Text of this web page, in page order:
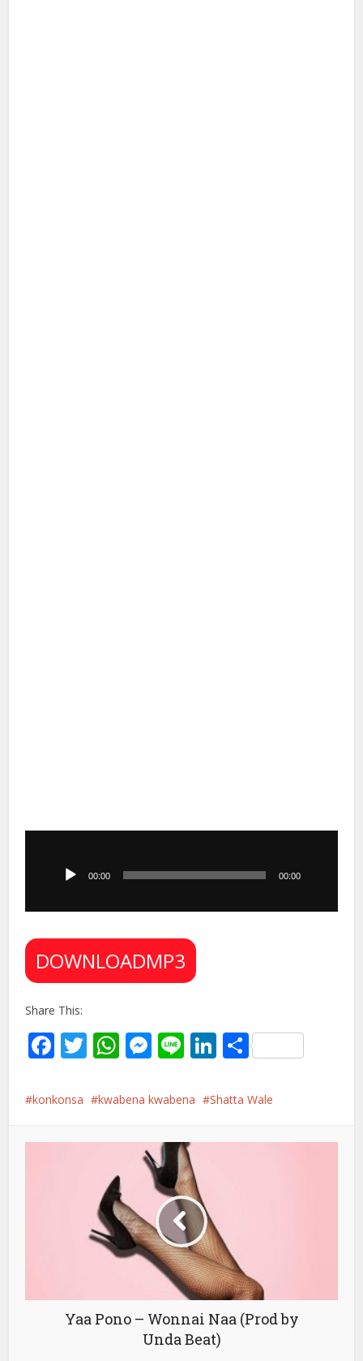
00:00 00:00
DOWNLOADMP3
Share This:
Facebook
Twitter
WhatsApp
Messenger
LineLinkedIn
Share
konkonsa kwabena kwabena Shatta Wale
Yaa Pono – Wonnai Naa (Prod by
Unda Beat)